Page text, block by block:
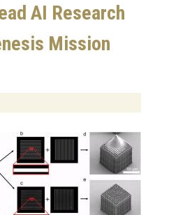
AI Research
Mission